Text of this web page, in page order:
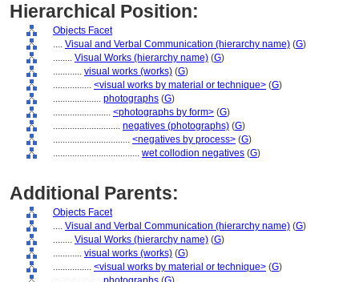
Hierarchical Position:
Objects Facet
.... Visual and Verbal Communication (hierarchy name) (G)
........ Visual Works (hierarchy name) (G)
............ visual works (works) (G)
................ <visual works by material or technique> (G)
.................... photographs (G)
........................ <photographs by form> (G)
............................ negatives (photographs) (G)
................................ <negatives by process> (G)
.................................... wet collodion negatives (G)
Additional Parents:
Objects Facet
.... Visual and Verbal Communication (hierarchy name) (G)
........ Visual Works (hierarchy name) (G)
............ visual works (works) (G)
................ <visual works by material or technique> (G)